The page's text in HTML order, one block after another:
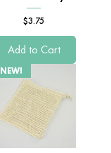
Price
$3.75
Add to Cart
NEW!